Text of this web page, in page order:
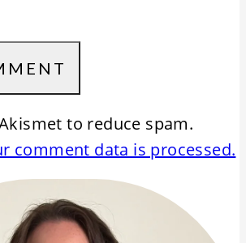
to reduce spam.
comment data is processed.